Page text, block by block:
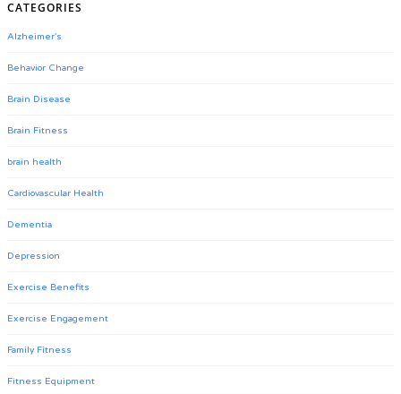
CATEGORIES
Alzheimer's
Behavior Change
Brain Disease
Brain Fitness
brain health
Cardiovascular Health
Dementia
Depression
Exercise Benefits
Exercise Engagement
Family Fitness
Fitness Equipment